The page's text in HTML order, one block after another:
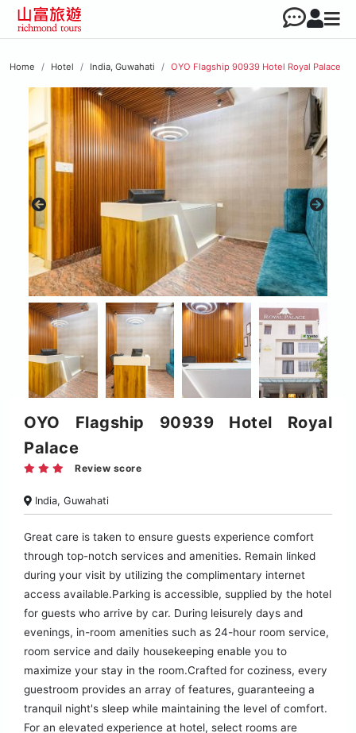
Home Hotel India, Guwahati OYO Flagship 90939 Hotel Royal Palace
OYO Flagship 90939 Hotel Royal
Palace
Review score
India, Guwahati
Great care is taken to ensure guests experience comfort
through top-notch services and amenities. Remain linked
during your visit by utilizing the complimentary internet
access available.Parking is accessible, supplied by the hotel
for guests who arrive by car. During leisurely days and
evenings, in-room amenities such as 24-hour room service,
room service and daily housekeeping enable you to
maximize your stay in the room.Crafted for coziness, every
guestroom provides an array of features, guaranteeing a
tranquil night's sleep while maintaining the level of comfort.
For an elevated experience at hotel, select rooms are